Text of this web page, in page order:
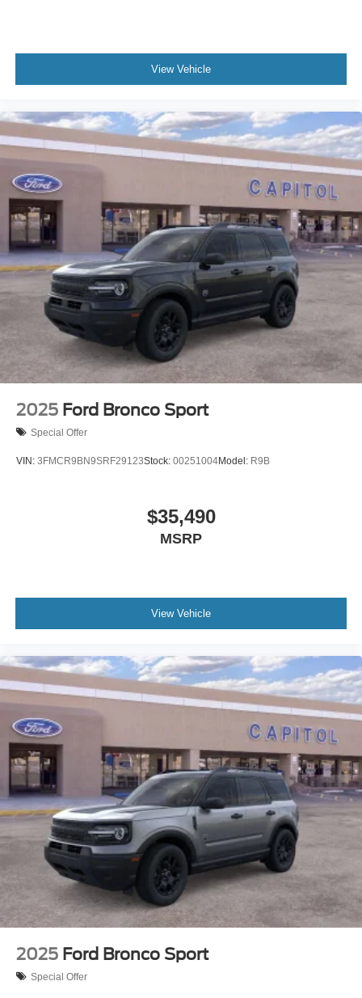
View Vehicle
2025 Ford Bronco Sport
Special Offer
VIN: 3FMCR9BN9SRF29123Stock: 00251004Model: R9B
$35,490
MSRP
View Vehicle
2025 Ford Bronco Sport
Special Offer